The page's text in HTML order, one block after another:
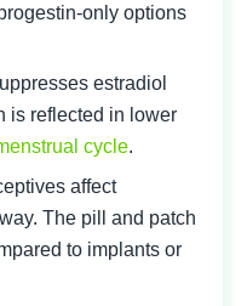
only options
estradiol
cycle.
Not all hormonal contraceptives affect
The pill and patch
to implants or